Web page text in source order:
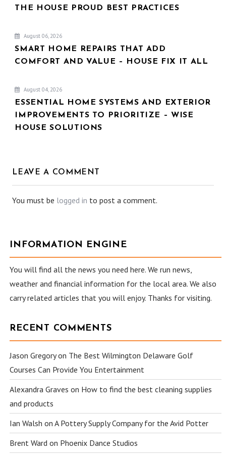
THE HOUSE PROUD BEST PRACTICES
August 06, 2026
SMART HOME REPAIRS THAT ADD
COMFORT AND VALUE – HOUSE FIX IT ALL
August 04, 2026
ESSENTIAL HOME SYSTEMS AND EXTERIOR
IMPROVEMENTS TO PRIORITIZE – WISE
HOUSE SOLUTIONS
LEAVE A COMMENT
You must be logged in to post a comment.
INFORMATION ENGINE
You will find all the news you need here. We run news,
weather and financial information for the local area. We also
carry related articles that you will enjoy. Thanks for visiting.
RECENT COMMENTS
Jason Gregoryon The Best Wilmington Delaware Golf
Courses Can Provide You Entertainment
Alexandra Graves on How to find the best cleaning supplies
and products
Ian Walsh onA Pottery Supply Company for the Avid Potter
Brent Ward on Phoenix Dance Studios